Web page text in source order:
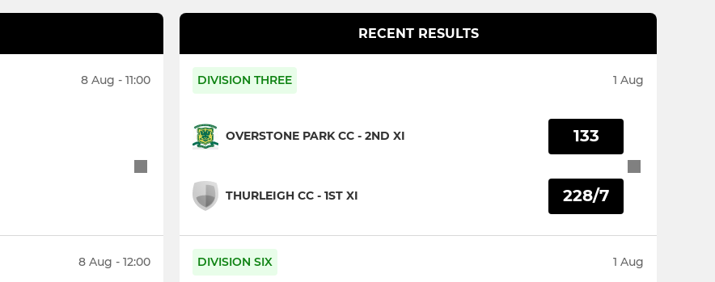
8 Aug - 11:00
8 Aug - 12:00
RECENT RESULTS
DIVISION THREE 1 Aug
OVERSTONE PARK CC - 2ND XI
THURLEIGH CC - 1ST XI
133
228/7
DIVISION SIX 1 Aug